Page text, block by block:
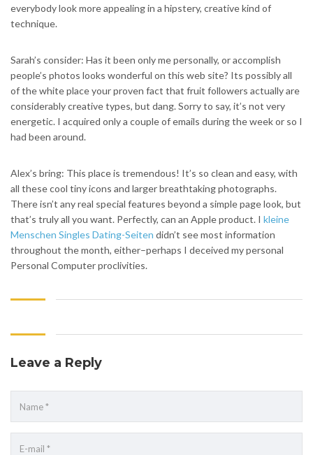
everybody look more appealing in a hipstery, creative kind of
technique.
Sarah’s consider: Has it been only me personally, or accomplish
people’s photos looks wonderful on this web site? Its possibly all
of the white place your proven fact that fruit followers actually are
considerably creative types, but dang. Sorry to say, it’s not very
energetic. I acquired only a couple of emails during the week or so I
had been around.
Alex’s bring: This place is tremendous! It’s so clean and easy, with
all these cool tiny icons and larger breathtaking photographs.
There isn’t any real special features beyond a simple page look, but
that’s truly all you want. Perfectly, can an Apple product. I kleine
Menschen Singles Dating-Seiten didn’t see most information
throughout the month, either–perhaps I deceived my personal
Personal Computer proclivities.
Leave a Reply